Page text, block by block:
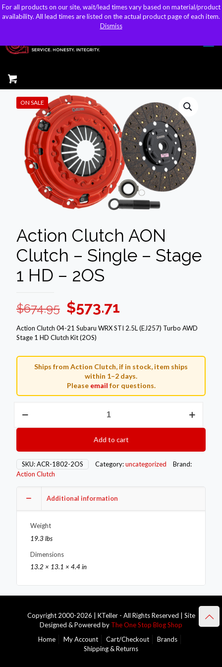
sales@kteller.com
ON SALE
Action Clutch AON
Clutch – Single – Stage
1 HD – 2OS
$674.95 Original
price
was:
$674.95.
$573.71
price
is:
$573.71.
Action Clutch 04-21 Subaru WRX STI 2.5L (EJ257) Turbo AWD
Stage 1 HD Clutch Kit (2OS)
Ships from Action Clutch, if in stock, item ships
within 1–2 days.
Please email for questions.
Clutch
Single
–
Stage
Add to cart
SKU:ACR-1802-2OS Category:uncategorized
Brand:
Action Clutch
Additional information
Weight
19.3 lbs
Dimensions
13.2 × 13.1 × 4.4 in
Copyright 2000-2026 | KTeller - All Rights Reserved | Site
Designed & Powered by The One Stop Blog Shop
Home
My Account Cart/Checkout
Brands
Shipping & Returns
For all products on our site, wait/lead times vary based on material/product
availability. All lead times are listed on the actual product page of each item.
Dismiss
For all products on our site, wait/lead times vary based on material/product
availability. All lead times are listed on the actual product page of each item.
Dismiss